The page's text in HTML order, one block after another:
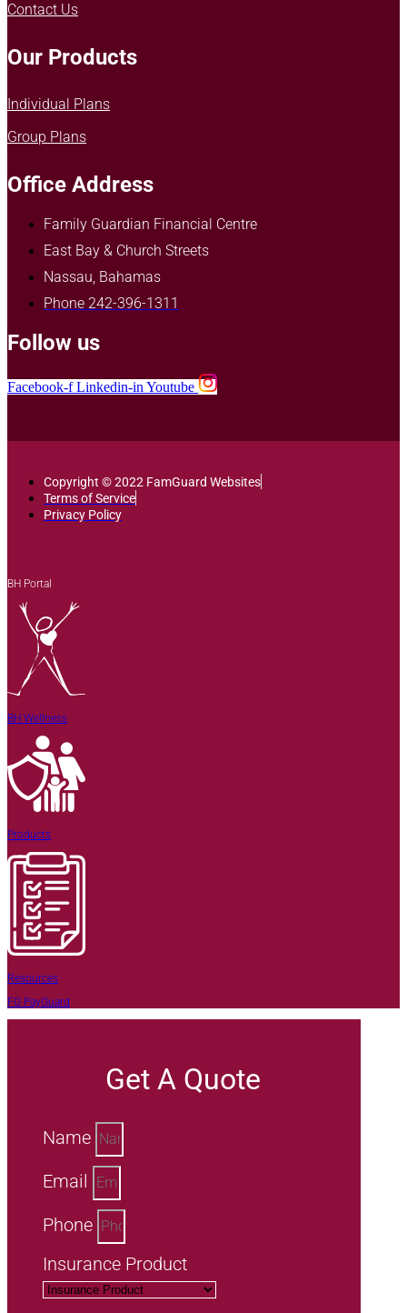
Contact Us
Our Products
Individual Plans
Group Plans
Office Address
Family Guardian Financial Centre
East Bay & Church Streets
Nassau, Bahamas
Phone 242-396-1311
Follow us
Facebook-f Linkedin-in Youtube
Copyright © 2022 FamGuard Websites
Terms of Service
Privacy Policy
BH Portal
BH Wellness
Products
Resources
FG PayGuard
Get A Quote
Name
Email
Phone
Insurance Product